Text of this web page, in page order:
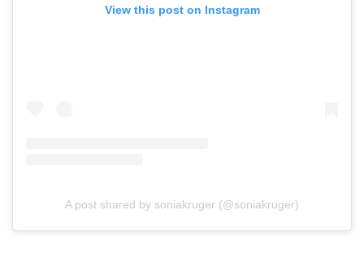
View this post on Instagram
A post shared by soniakruger (@soniakruger)